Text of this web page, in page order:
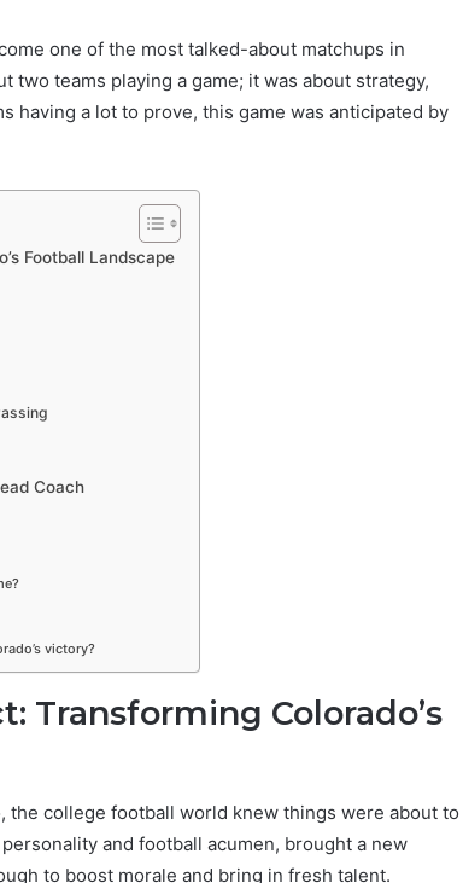
one of the most talked-about matchups in
two teams playing a game; it was about strategy,
having a lot to prove, this game was anticipated by
Football Landscape
Coach
victory?
Transforming Colorado’s
the college football world knew things were about to
and football acumen, brought a new
to boost morale and bring in fresh talent.